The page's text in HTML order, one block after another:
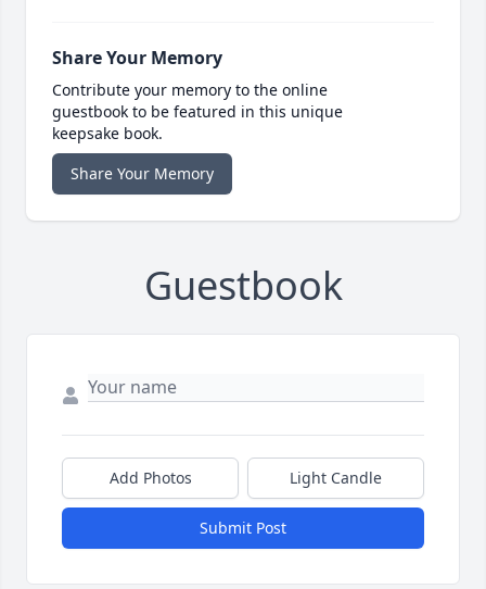
Share Your Memory
Contribute your memory to the online
guestbook to be featured in this unique
keepsake book.
Share Your Memory
Guestbook
Add Photos Light Candle
Submit Post